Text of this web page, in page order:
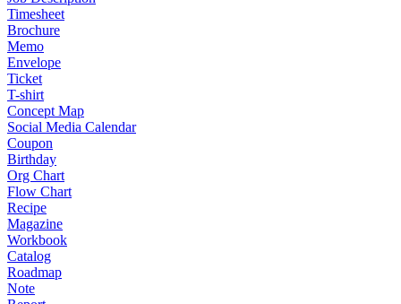
Timesheet
Brochure
Memo
Envelope
Ticket
T-shirt
Concept Map
Social Media Calendar
Coupon
Birthday
Org Chart
Flow Chart
Recipe
Magazine
Workbook
Catalog
Roadmap
Note